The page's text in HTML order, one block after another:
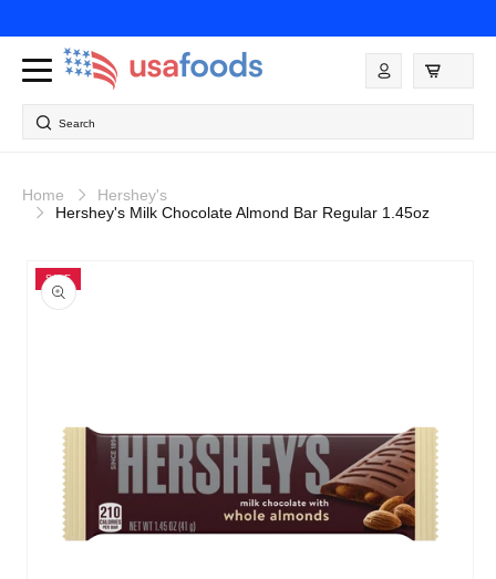
content
Log
in
Search
Home
Hershey's
Hershey's Milk Chocolate Almond Bar Regular 1.45oz
SALE
product
information